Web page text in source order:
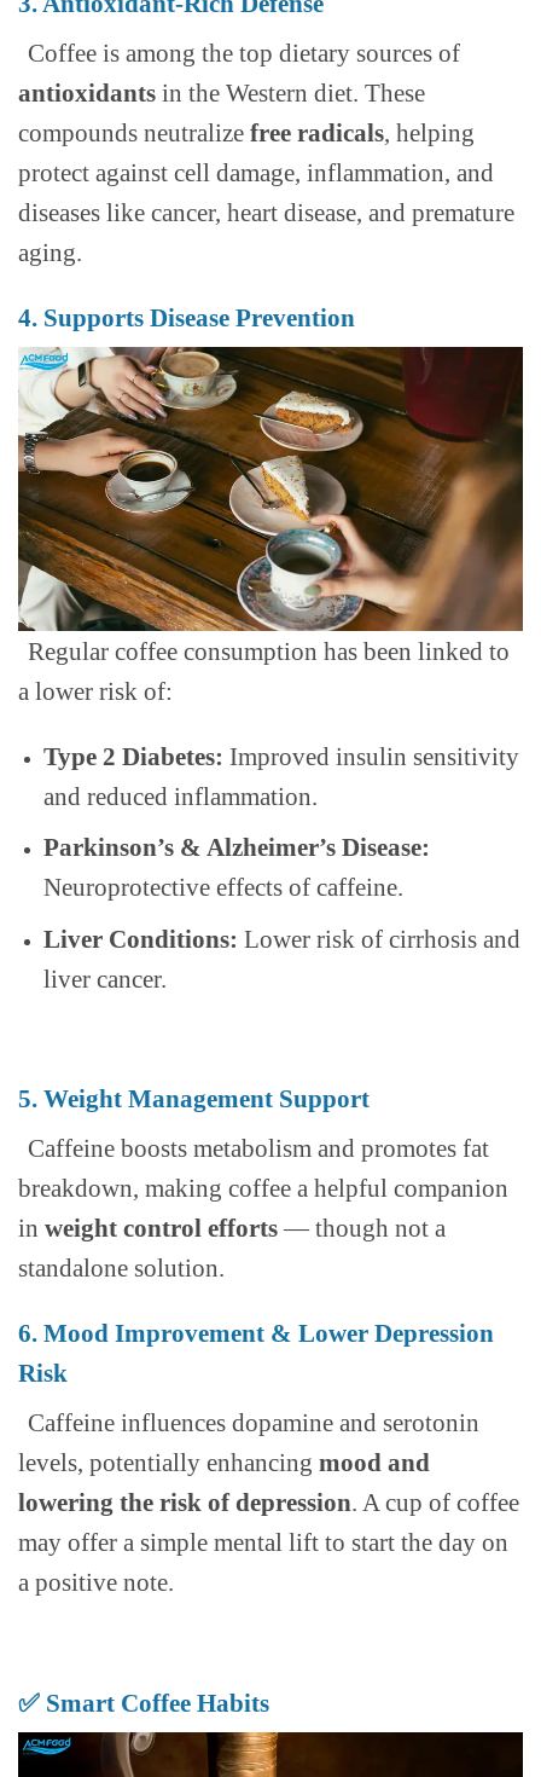
Coffee is among the top dietary sources of
antioxidants in the Western diet. These
compounds neutralize free radicals, helping
protect against cell damage, inflammation, and
diseases like cancer, heart disease, and premature
aging.
4. Supports Disease Prevention
Regular coffee consumption has been linked to
a lower risk of:
Type 2 Diabetes: Improved insulin sensitivity
and reduced inflammation.
Parkinson’s & Alzheimer’s Disease:
Neuroprotective effects of caffeine.
Liver Conditions: Lower risk of cirrhosis and
liver cancer.
5. Weight Management Support
Caffeine boosts metabolism and promotes fat
breakdown, making coffee a helpful companion
in weight control efforts— though not a
standalone solution.
6. Mood Improvement & Lower Depression
Risk
Caffeine influences dopamine and serotonin
levels, potentially enhancing mood and
lowering the risk of depression. A cup of coffee
may offer a simple mental lift to start the day on
a positive note.
✅ Smart Coffee Habits